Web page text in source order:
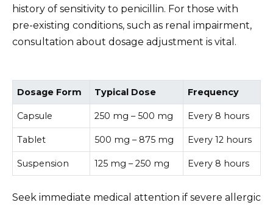
history of sensitivity to penicillin. For those with
pre-existing conditions, such as renal impairment,
consultation about dosage adjustment is vital.
Dosage Form Typical Dose Frequency
Capsule 250 mg – 500 mg Every 8 hours
Tablet 500 mg – 875 mg Every 12 hours
Suspension 125 mg – 250 mg Every 8 hours
Seek immediate medical attention if severe allergic